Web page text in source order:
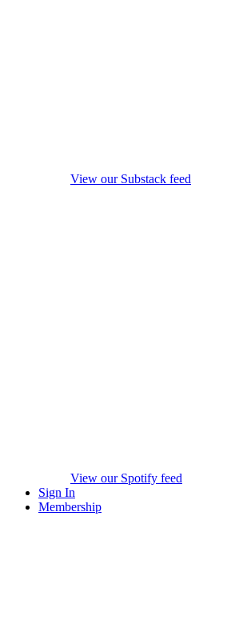
View our Substack feed
View our Spotify feed
Sign In
Membership